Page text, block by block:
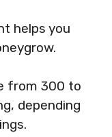
helps you
from 300 to
depending